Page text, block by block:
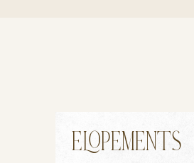
ELOPEMENTS